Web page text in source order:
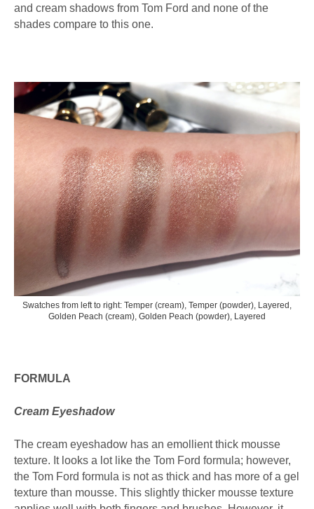
and cream shadows from Tom Ford and none of the
shades compare to this one.
Swatches from left to right: Temper (cream), Temper (powder), Layered,
Golden Peach (cream), Golden Peach (powder), Layered
FORMULA
Cream Eyeshadow
The cream eyeshadow has an emollient thick mousse
texture. It looks a lot like the Tom Ford formula; however,
the Tom Ford formula is not as thick and has more of a gel
texture than mousse. This slightly thicker mousse texture